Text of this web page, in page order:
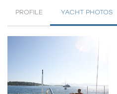
PROFILE YACHT PHOTOS